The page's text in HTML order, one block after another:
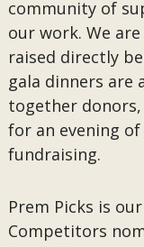
community of
our work. We
raised directly
gala dinners are
together
for an evening
fundraising.
Prem Picks is
Competitors